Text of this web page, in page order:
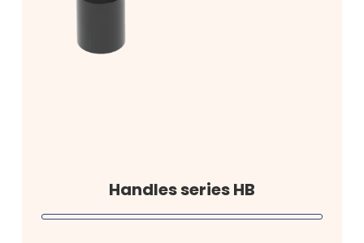
Handles series HB